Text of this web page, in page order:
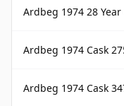
Ardbeg 1974 28 Year
Ardbeg 1974 Cask
Ardbeg 1974 Cask